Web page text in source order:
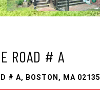
ROAD # A
# A, BOSTON, MA 02135